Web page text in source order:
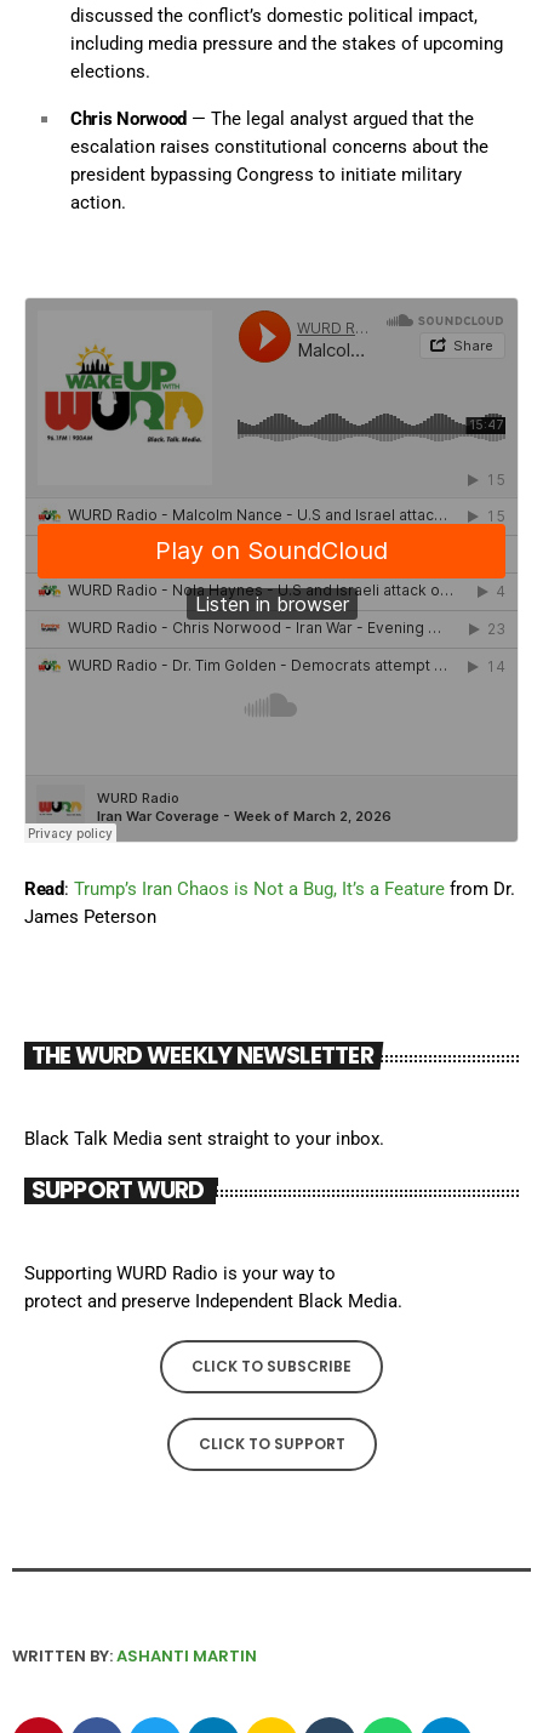
discussed the conflict’s domestic political impact,
including media pressure and the stakes of upcoming
elections.
Chris Norwood — The legal analyst argued that the
escalation raises constitutional concerns about the
president bypassing Congress to initiate military
action.
Read: Trump’s Iran Chaos is Not a Bug, It’s a Feature from Dr.
James Peterson
THE WURD WEEKLY NEWSLETTER
Black Talk Media sent straight to your inbox.
SUPPORT WURD
Supporting WURD Radio is your way to
protect and preserve Independent Black Media.
CLICK TO SUBSCRIBE
CLICK TO SUPPORT
WRITTEN BY:ASHANTI MARTIN